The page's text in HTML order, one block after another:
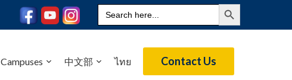
Search
for:
Search Button
Campuses 中文部 ไทย Contact Us